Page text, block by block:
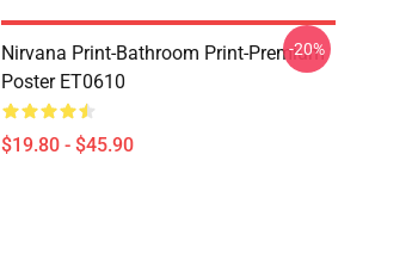
Nirvana Print-Bathroom Print-Premium
Poster ET0610
$19.80 - $45.90
-20%